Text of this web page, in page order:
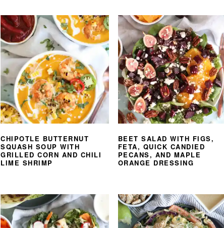
CHIPOTLE BUTTERNUT
SQUASH SOUP WITH
GRILLED CORN AND CHILI
LIME SHRIMP
BEET SALAD WITH FIGS,
FETA, QUICK CANDIED
PECANS, AND MAPLE
ORANGE DRESSING